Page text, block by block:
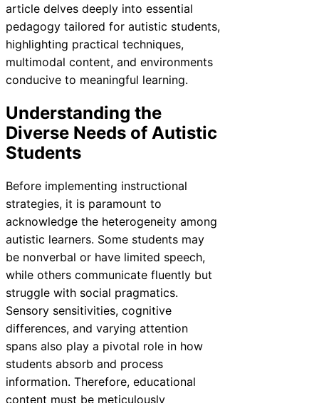
article delves deeply into essential
pedagogy tailored for autistic students,
highlighting practical techniques,
multimodal content, and environments
conducive to meaningful learning.
Understanding the
Diverse Needs of Autistic
Students
Before implementing instructional
strategies, it is paramount to
acknowledge the heterogeneity among
autistic learners. Some students may
be nonverbal or have limited speech,
while others communicate fluently but
struggle with social pragmatics.
Sensory sensitivities, cognitive
differences, and varying attention
spans also play a pivotal role in how
students absorb and process
information. Therefore, educational
content must be meticulously